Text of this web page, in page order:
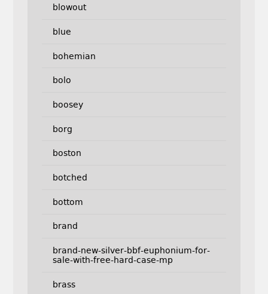
blowout
blue
bohemian
bolo
boosey
borg
boston
botched
bottom
brand
brand-new-silver-bbf-euphonium-for-
sale-with-free-hard-case-mp
brass